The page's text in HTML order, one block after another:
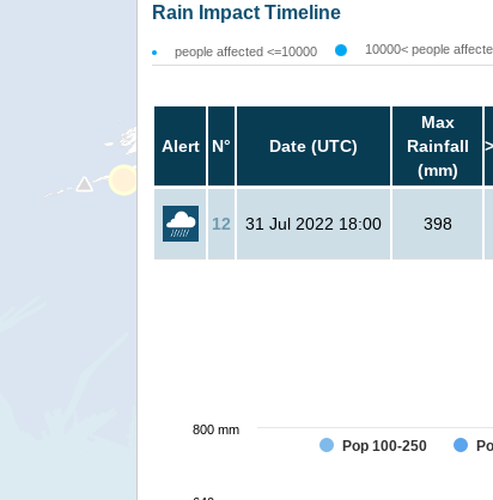
Rain Impact Timeline
people affected <=10000 10000< people
Alert N° Date (UTC)
Max
Rainfall
(mm)
12 31 Jul 2022 18:00 398
Pop 100-250
800 mm